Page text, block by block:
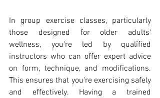
In group exercise classes, particularly
those designed for older adults'
wellness, you're led by qualified
instructors who can offer expert advice
on form, technique, and modifications.
This ensures that you're exercising safely
and effectively. Having a trained